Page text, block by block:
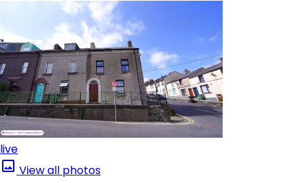
live
View all photos